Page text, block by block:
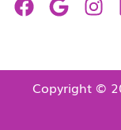
Copyright ©